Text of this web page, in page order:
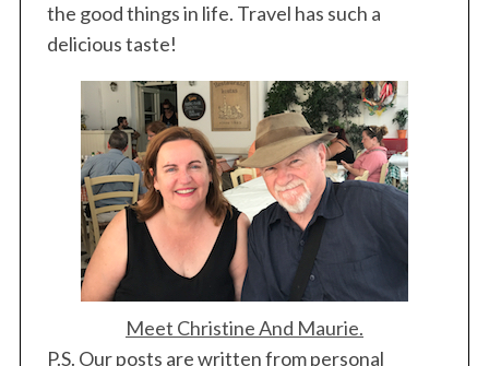
the good things in life. Travel has such a
delicious taste!
Meet Christine And Maurie.
P.S. Our posts are written from personal